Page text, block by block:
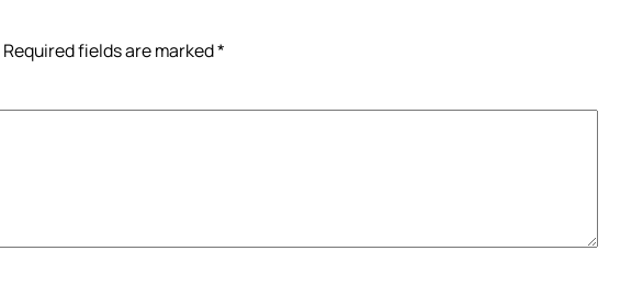
Required fields are marked*